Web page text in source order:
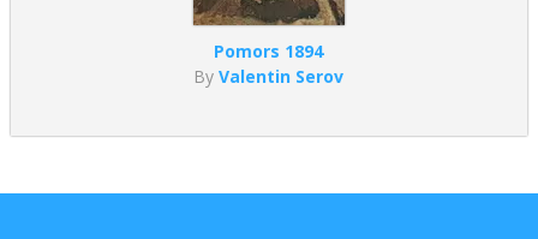
Pomors 1894
ByValentin Serov